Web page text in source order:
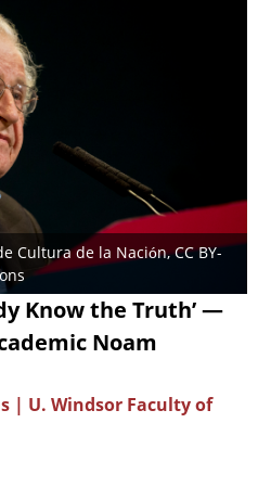
Cultura de la Nación, CC BY-
Know the Truth’ —
Noam
| U. Windsor Faculty of